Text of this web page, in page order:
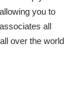
you to
all
over the world